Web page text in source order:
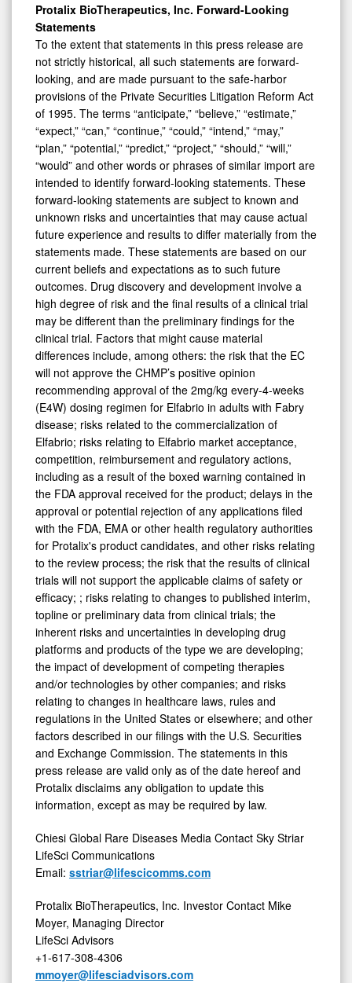
Protalix BioTherapeutics, Inc. Forward-Looking
Statements
To the extent that statements in this press release are
not strictly historical, all such statements are forward-
looking, and are made pursuant to the safe-harbor
provisions of the Private Securities Litigation Reform Act
of 1995. The terms “anticipate,” “believe,” “estimate,”
“expect,” “can,” “continue,” “could,” “intend,” “may,”
“plan,” “potential,” “predict,” “project,” “should,” “will,”
“would” and other words or phrases of similar import are
intended to identify forward-looking statements. These
forward-looking statements are subject to known and
unknown risks and uncertainties that may cause actual
future experience and results to differ materially from the
statements made. These statements are based on our
current beliefs and expectations as to such future
outcomes. Drug discovery and development involve a
high degree of risk and the final results of a clinical trial
may be different than the preliminary findings for the
clinical trial. Factors that might cause material
differences include, among others: the risk that the EC
will not approve the CHMP’s positive opinion
recommending approval of the 2mg/kg every-4-weeks
(E4W) dosing regimen for Elfabrio in adults with Fabry
disease; risks related to the commercialization of
Elfabrio; risks relating to Elfabrio market acceptance,
competition, reimbursement and regulatory actions,
including as a result of the boxed warning contained in
the FDA approval received for the product; delays in the
approval or potential rejection of any applications filed
with the FDA, EMA or other health regulatory authorities
for Protalix's product candidates, and other risks relating
to the review process; the risk that the results of clinical
trials will not support the applicable claims of safety or
efficacy; ; risks relating to changes to published interim,
topline or preliminary data from clinical trials; the
inherent risks and uncertainties in developing drug
platforms and products of the type we are developing;
the impact of development of competing therapies
and/or technologies by other companies; and risks
relating to changes in healthcare laws, rules and
regulations in the United States or elsewhere; and other
factors described in our filings with the U.S. Securities
and Exchange Commission. The statements in this
press release are valid only as of the date hereof and
Protalix disclaims any obligation to update this
information, except as may be required by law.
Chiesi Global Rare Diseases Media Contact Sky Striar
LifeSci Communications
Email: sstriar@lifescicomms.com
Protalix BioTherapeutics, Inc. Investor Contact Mike
Moyer, Managing Director
LifeSci Advisors
+1-617-308-4306
mmoyer@lifesciadvisors.com